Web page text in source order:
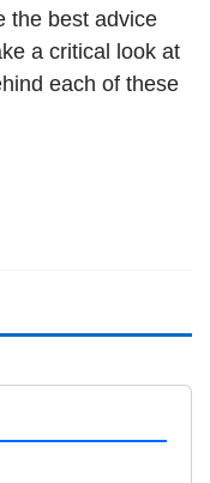
the best advice
a critical look at
each of these